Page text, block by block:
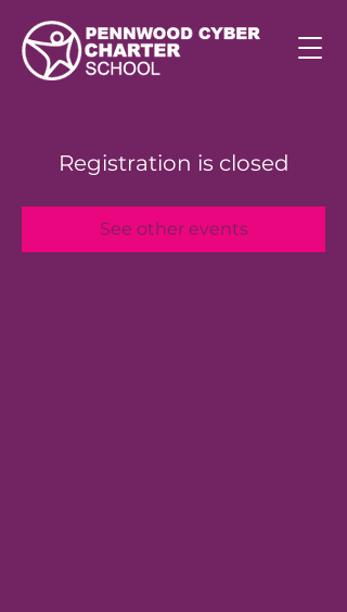
Registration is closed
See other events